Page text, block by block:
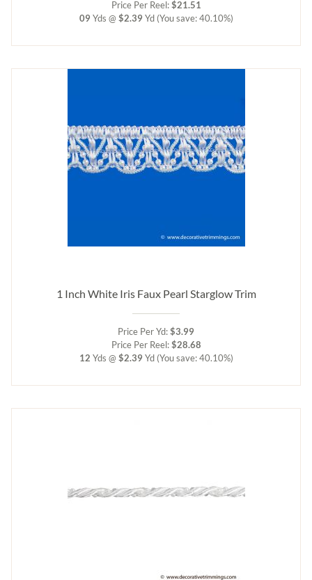
Price Per Reel:$21.51
09 Yds @ $2.39 Yd (You save: 40.10%)
1 Inch White Iris Faux Pearl Starglow Trim
Price Per Yd:$3.99
Price Per Reel:$28.68
12 Yds @ $2.39 Yd (You save: 40.10%)